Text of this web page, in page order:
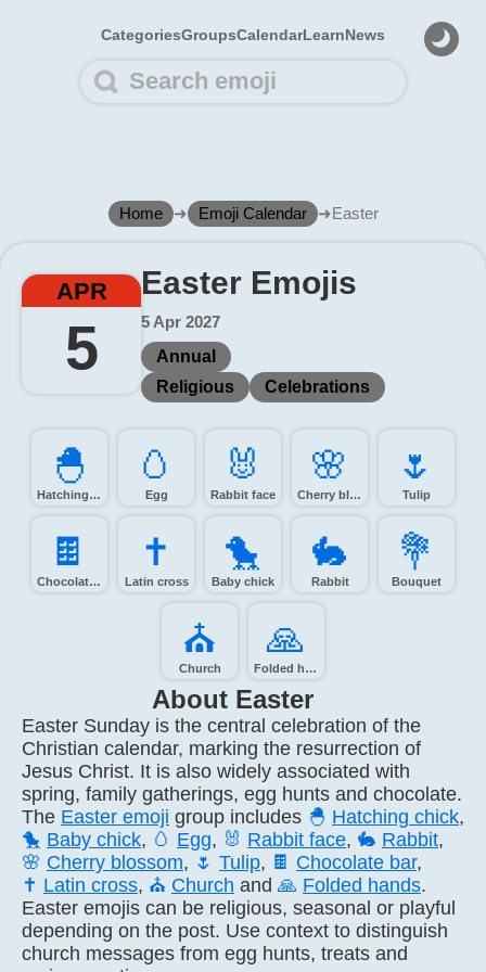
CategoriesGroupsCalendarLearnNews
Home ➜ Emoji Calendar ➜Easter
APR
5
Easter Emojis
5 Apr 2027
Annual
Religious
Celebrations
🐣️
Hatching chick
🥚️
Egg
🐰️
Rabbit face
🌸️
Cherry blossom
🌷️
Tulip
🍫️
Chocolate bar
✝️
Latin cross
🐤️
Baby chick
🐇️
Rabbit
💐️
Bouquet
⛪️
Church
🙏️
Folded hands
About Easter
Easter Sunday is the central celebration of the
Christian calendar, marking the resurrection of
Jesus Christ. It is also widely associated with
spring, family gatherings, egg hunts and chocolate.
The Easter emoji group includes 🐣 Hatching chick,
🐤 Baby chick, 🥚 Egg, 🐰 Rabbit face, 🐇 Rabbit,
🌸 Cherry blossom, 🌷 Tulip, 🍫 Chocolate bar,
✝️ Latin cross, ⛪ Church and 🙏 Folded hands.
Easter emojis can be religious, seasonal or playful
depending on the post. Use context to distinguish
church messages from egg hunts, treats and